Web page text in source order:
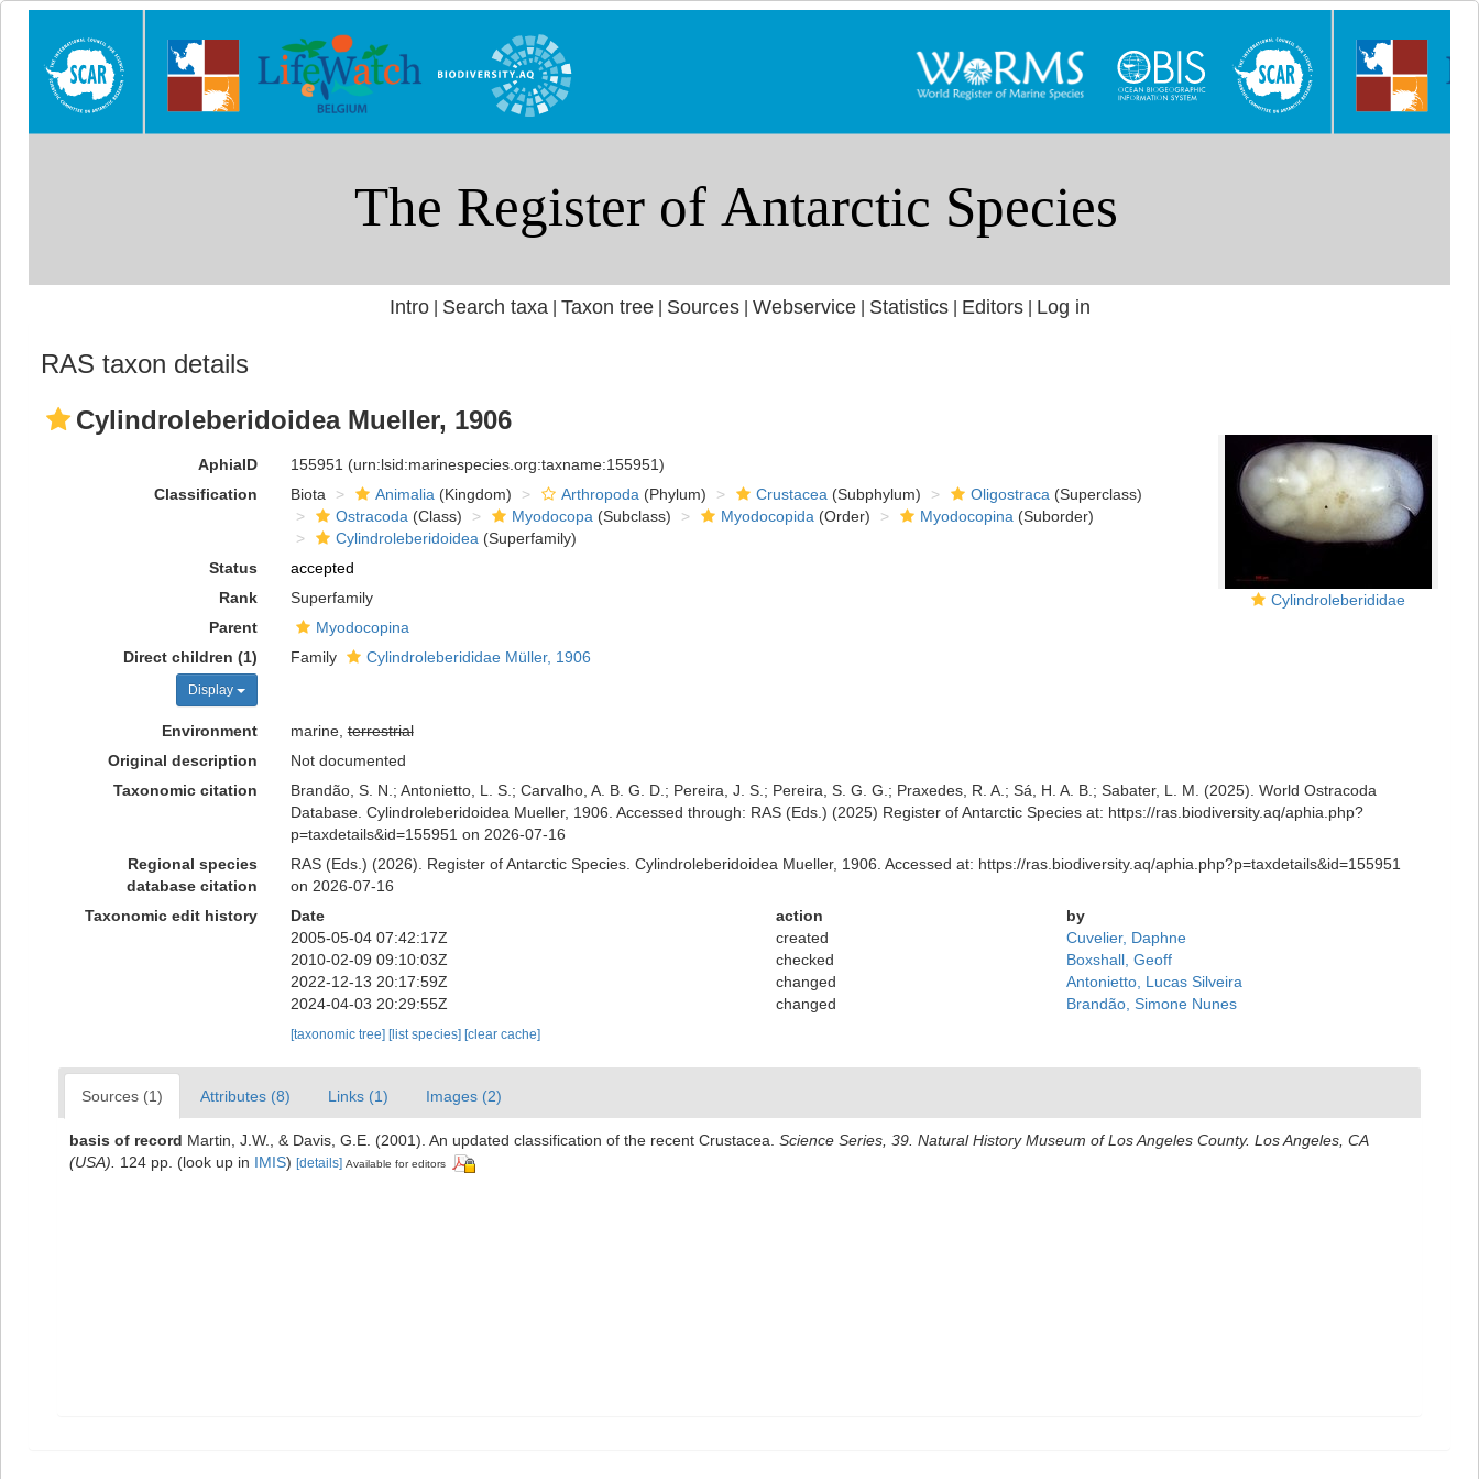
Intro| Search taxa Taxon tree| Sources| Webservice| Statistics| Editors| Log in
RAS taxon details
Cylindroleberidoidea Mueller, 1906
Cylindroleberididae
AphiaID 155951 (urn:lsid:marinespecies.org:taxname:155951)
Classification
Biota Animalia (Kingdom) Arthropoda (Phylum) Crustacea (Subphylum) Oligostraca (Superclass)
Ostracoda (Class) Myodocopa (Subclass) Myodocopida (Order) Myodocopina (Suborder)
Cylindroleberidoidea (Superfamily)
Status
accepted
Rank
Superfamily
Parent
Myodocopina
Direct children (1)
Display
Family Cylindroleberididae Müller, 1906
Environment marine,terrestrial
Original description
Not documented
Taxonomic citation
Brandão, S. N.; Antonietto, L. S.; Carvalho, A. B. G. D.; Pereira, J. S.; Pereira, S. G. G.; Praxedes, R. A.; Sá, H. A. B.; Sabater, L. M. (2025). World Ostracoda
Database. Cylindroleberidoidea Mueller, 1906. Accessed through: RAS (Eds.) (2025) Register of Antarctic Species at: https://ras.biodiversity.aq/aphia.php?
p=taxdetails&id=155951 on 2026-07-16
Regional species
database citation
RAS (Eds.) (2026). Register of Antarctic Species. Cylindroleberidoidea Mueller, 1906. Accessed at: https://ras.biodiversity.aq/aphia.php?p=taxdetails&id=155951
on 2026-07-16
Taxonomic edit history
Date action
by
2005-05-04 07:42:17Z
created
Cuvelier, Daphne
2010-02-09 09:10:03Z
checked
Boxshall, Geoff
2022-12-13 20:17:59Z
changed
Antonietto, Lucas Silveira
2024-04-03 20:29:55Z
changed Brandão, Simone Nunes
[taxonomic tree] [list species] [clear cache]
Sources (1) Attributes (8) Links (1) Images (2)
basis of record Martin, J.W., & Davis, G.E. (2001). An updated classification of the recent Crustacea. Science Series, 39. Natural History Museum of Los Angeles County. Los Angeles, CA
(USA).
124 pp. (look up in IMIS) [details] Available for editors